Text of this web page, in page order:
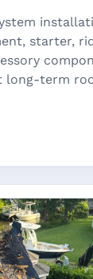
starter,
long-term